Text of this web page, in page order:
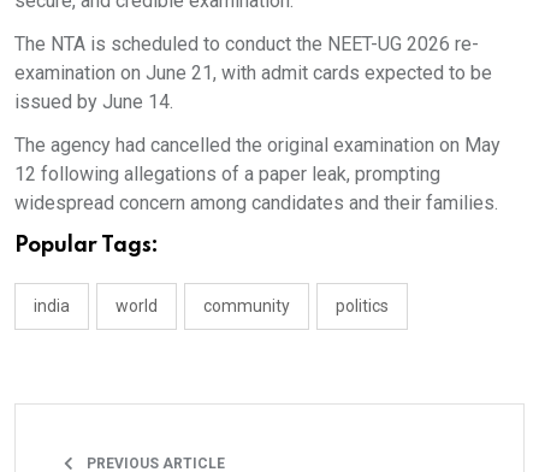
The NTA is scheduled to conduct the NEET-UG 2026 re-
examination on June 21, with admit cards expected to be
issued by June 14.
The agency had cancelled the original examination on May
12 following allegations of a paper leak, prompting
widespread concern among candidates and their families.
Popular Tags:
india world community politics
PREVIOUS ARTICLE